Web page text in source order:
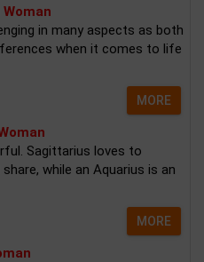
in many aspects as both
when it comes to life
MORE
Sagittarius loves to
while an Aquarius is an
MORE